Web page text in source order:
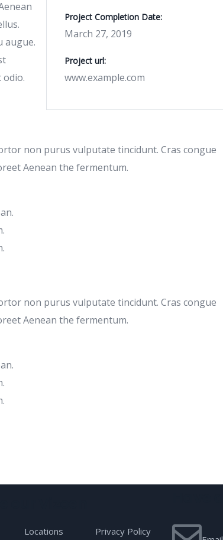
Project Completion Date:
March 27, 2019
Project url:
www.example.com
augue.
odio.
non purus vulputate tincidunt. Cras congue
Aenean the fermentum.
non purus vulputate tincidunt. Cras congue
Aenean the fermentum.
Locations Privacy Policy